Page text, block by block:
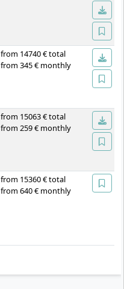
from 14740 € total
from 345 € monthly
from 15063 € total
from 259 € monthly
from 15360 € total
from 640 € monthly